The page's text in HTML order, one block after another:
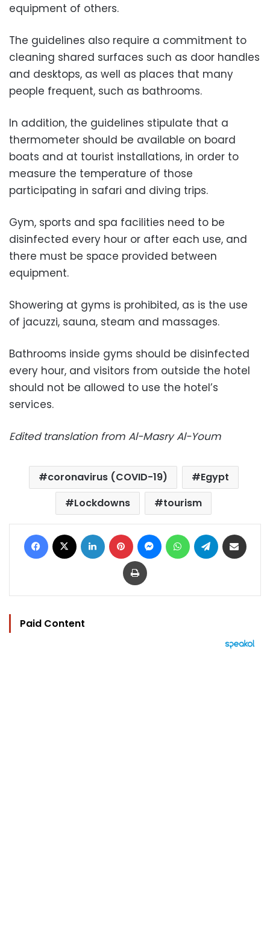
equipment of others.
The guidelines also require a commitment to
cleaning shared surfaces such as door handles
and desktops, as well as places that many
people frequent, such as bathrooms.
In addition, the guidelines stipulate that a
thermometer should be available on board
boats and at tourist installations, in order to
measure the temperature of those
participating in safari and diving trips.
Gym, sports and spa facilities need to be
disinfected every hour or after each use, and
there must be space provided between
equipment.
Showering at gyms is prohibited, as is the use
of jacuzzi, sauna, steam and massages.
Bathrooms inside gyms should be disinfected
every hour, and visitors from outside the hotel
should not be allowed to use the hotel’s
services.
Edited translation from Al-Masry Al-Youm
coronavirus (COVID-19)
Egypt
Lockdowns
tourism
Facebook LinkedIn Pinterest MessengerWhatsAppTelegram
Print
Paid Content